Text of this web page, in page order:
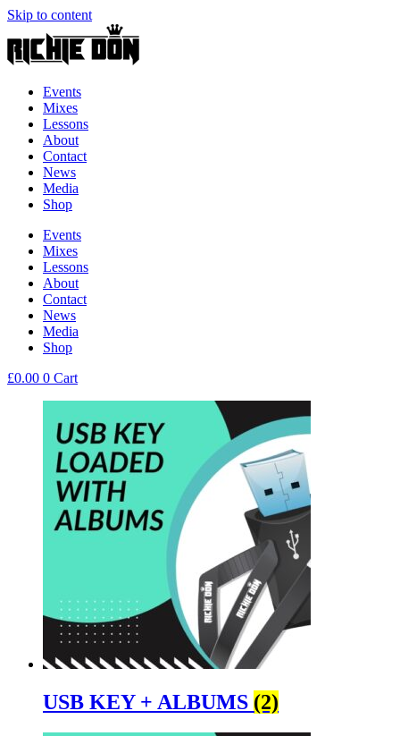
Skip to content
Events
Mixes
Lessons
About
Contact
News
Media
Shop
Events
Mixes
Lessons
About
Contact
News
Media
Shop
£0.00 0 Cart
USB KEY + ALBUMS (2)